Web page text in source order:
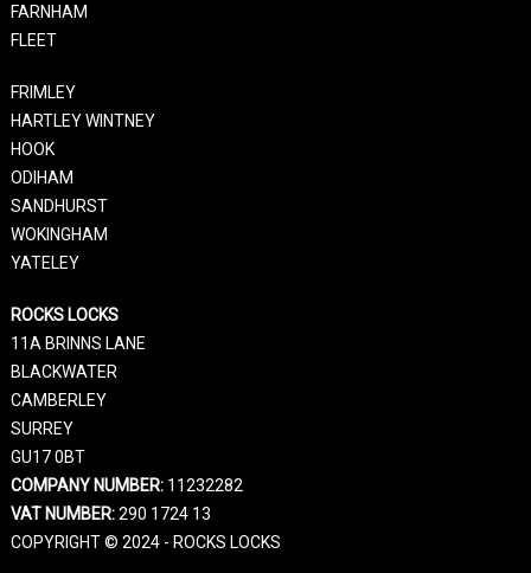
FARNHAM
FLEET
FRIMLEY
HARTLEY WINTNEY
HOOK
ODIHAM
SANDHURST
WOKINGHAM
YATELEY
ROCKS LOCKS
11A BRINNS LANE
BLACKWATER
CAMBERLEY
SURREY
GU17 0BT
COMPANY NUMBER:11232282
VAT NUMBER:290 1724 13
COPYRIGHT © 2024 - ROCKS LOCKS